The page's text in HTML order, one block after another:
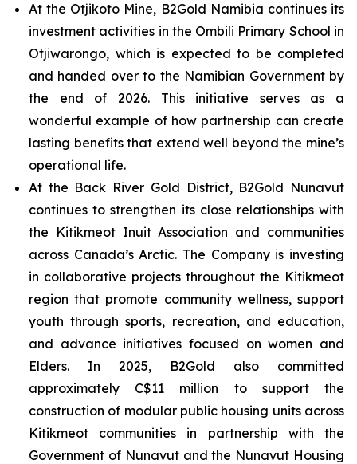
At the Otjikoto Mine, B2Gold Namibia continues its
investment activities in the Ombili Primary School in
Otjiwarongo, which is expected to be completed
and handed over to the Namibian Government by
the end of 2026. This initiative serves as a
wonderful example of how partnership can create
lasting benefits that extend well beyond the mine’s
operational life.
At the Back River Gold District, B2Gold Nunavut
continues to strengthen its close relationships with
the Kitikmeot Inuit Association and communities
across Canada’s Arctic. The Company is investing
in collaborative projects throughout the Kitikmeot
region that promote community wellness, support
youth through sports, recreation, and education,
and advance initiatives focused on women and
Elders. In 2025, B2Gold also committed
approximately C$11 million to support the
construction of modular public housing units across
Kitikmeot communities in partnership with the
Government of Nunavut and the Nunavut Housing